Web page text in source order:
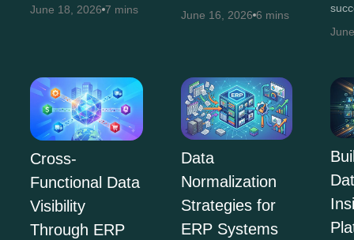
June 18, 2026 7 mins
June 16, 2026 6 mins
Cross-
Functional Data
Visibility
Through ERP
Data
Normalization
Strategies for
ERP Systems